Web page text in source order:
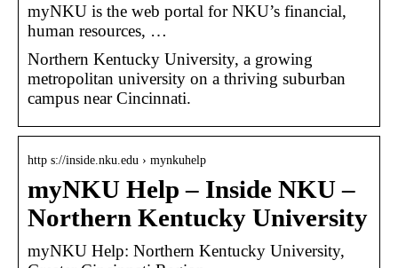
myNKU is the web portal for NKU’s financial,
human resources, …
Northern Kentucky University, a growing
metropolitan university on a thriving suburban
campus near Cincinnati.
http s://inside.nku.edu › mynkuhelp
myNKU Help – Inside NKU –
Northern Kentucky University
myNKU Help: Northern Kentucky University,